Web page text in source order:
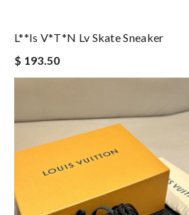
L**is V*t*n Lv Skate Sneaker
$ 193.50